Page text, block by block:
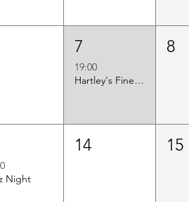
7
19:00
Hartley's Finest Worldwide Wine Tasting
8
Night
14 15